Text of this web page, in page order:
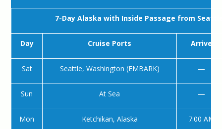
7-Day Alaska with Inside Passage from
Day Cruise Ports Arrive
Sat Seattle, Washington (EMBARK) —
Sun At Sea —
Mon Ketchikan, Alaska 7:00 AM